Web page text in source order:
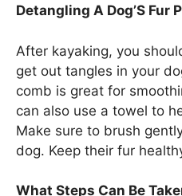
Detangling A Dog’S Fur
After kayaking, you
get out tangles in your
comb is great for
can also use a towel to
Make sure to brush
dog. Keep their fur
What Steps Can Be